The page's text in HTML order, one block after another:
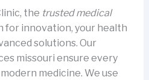
the trusted medical
for innovation, your health
solutions. Our
missouri ensure every
medicine. We use